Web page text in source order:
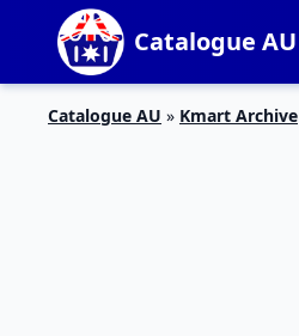
Catalogue AU
Catalogue AU » Kmart Archive